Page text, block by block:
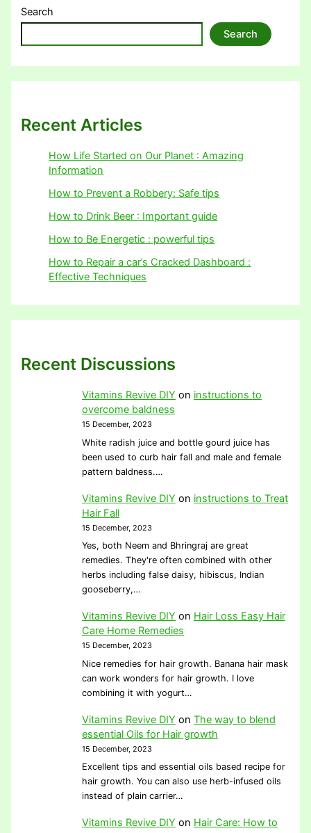
Search
Search
Recent Articles
How Life Started on Our Planet : Amazing
Information
How to Prevent a Robbery: Safe tips
How to Drink Beer : Important guide
How to Be Energetic : powerful tips
How to Repair a car’s Cracked Dashboard :
Effective Techniques
Recent Discussions
Vitamins Revive DIY on instructions to
overcome baldness
15 December, 2023
White radish juice and bottle gourd juice has
been used to curb hair fall and male and female
pattern baldness.…
Vitamins Revive DIY on instructions to Treat
Hair Fall
15 December, 2023
Yes, both Neem and Bhringraj are great
remedies. They're often combined with other
herbs including false daisy, hibiscus, Indian
gooseberry,…
Vitamins Revive DIY on Hair Loss Easy Hair
Care Home Remedies
15 December, 2023
Nice remedies for hair growth. Banana hair mask
can work wonders for hair growth. I love
combining it with yogurt…
Vitamins Revive DIY on The way to blend
essential Oils for Hair growth
15 December, 2023
Excellent tips and essential oils based recipe for
hair growth. You can also use herb-infused oils
instead of plain carrier…
Vitamins Revive DIY on Hair Care: How to